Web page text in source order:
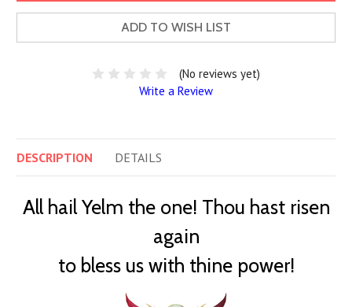
ADD TO WISH LIST
(No reviews yet)
Write a Review
DESCRIPTION DETAILS
All hail Yelm the one! Thou hast risen
again
to bless us with thine power!